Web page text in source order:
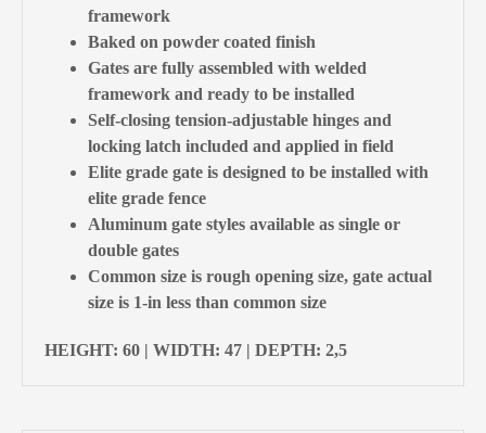
framework
Baked on powder coated finish
Gates are fully assembled with welded
framework and ready to be installed
Self-closing tension-adjustable hinges and
locking latch included and applied in field
Elite grade gate is designed to be installed with
elite grade fence
Aluminum gate styles available as single or
double gates
Common size is rough opening size, gate actual
size is 1-in less than common size
HEIGHT: 60 | WIDTH: 47 | DEPTH: 2,5